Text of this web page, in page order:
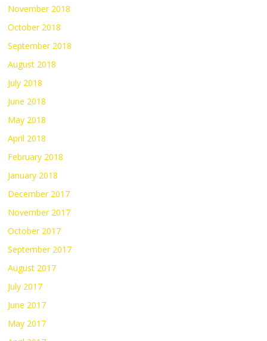
November 2018
October 2018
September 2018
August 2018
July 2018
June 2018
May 2018
April 2018
February 2018
January 2018
December 2017
November 2017
October 2017
September 2017
August 2017
July 2017
June 2017
May 2017